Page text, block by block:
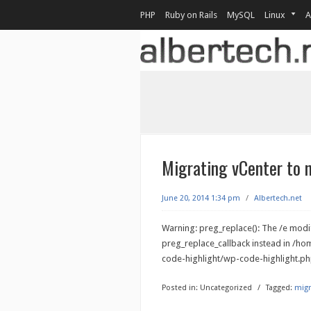
PHP Ruby on Rails MySQL Linux
Migrating vCenter to
June 20, 2014 1:34 pm / Albertech.net
Warning: preg_replace(): The /e
preg_replace_callback instead in /
code-highlight/wp-code-
Posted in: Uncategorized / Tagged: